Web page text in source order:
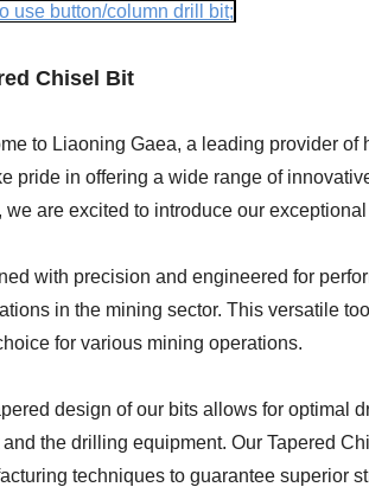
use button/column drill bit;
Chisel Bit
to Liaoning Gaea, a leading provider of
pride in offering a wide range of
we are excited to introduce our
with precision and engineered for
in the mining sector. This versatile
for various mining operations.
design of our bits allows for optimal
the drilling equipment. Our Tapered
techniques to guarantee superior